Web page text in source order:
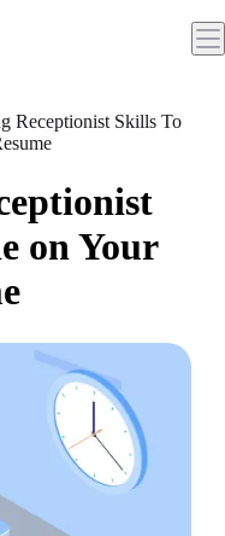
Receptionist Skills To
on Your